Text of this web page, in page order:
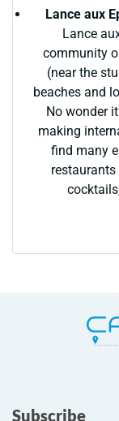
Lance aux
Lance
community
(near the
beaches and
No wonder
making
find many
Subscribe